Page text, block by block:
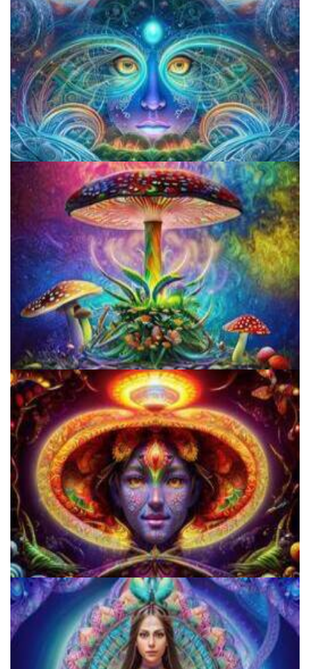
CIIS Center for Psychedelic Therapies and Research
Unity Conference
Cognitive Freedom Alliance